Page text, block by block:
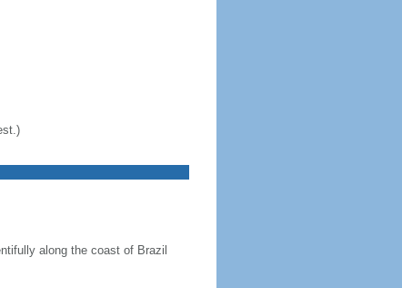
along the coast of Brazil